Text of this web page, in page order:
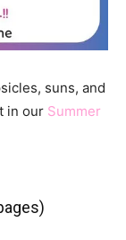
suns, and
in our Summer